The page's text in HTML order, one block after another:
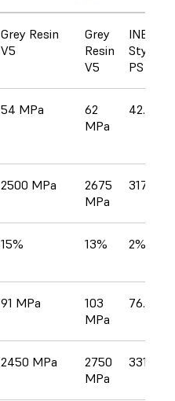
Grey Resin
V5
Grey
Resin
V5
INEOS
PS 3600
54 MPa
62
MPa
42.7
2500 MPa
2675
MPa
3170
15% 13% 2%
91 MPa
103
MPa
76.5
2450 MPa
2750
MPa
3310